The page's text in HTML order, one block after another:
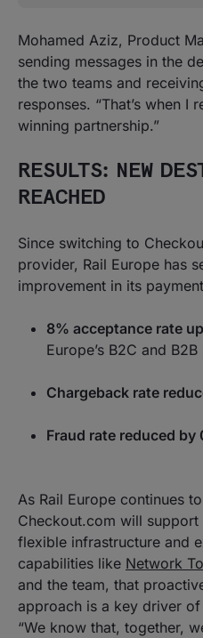
Mohamed Aziz, Product
sending messages in the
the two teams and
responses. “That’s when I
winning partnership.”
RESULTS: NEW
REACHED
Since switching to
provider, Rail Europe has
improvement in its
8% acceptance rate
Europe’s B2C and
Chargeback rate
Fraud rate reduced by
As Rail Europe continues
Checkout.com will
flexible infrastructure and
capabilities like Network
and the team, that
approach is a key driver of
“We know that, together,